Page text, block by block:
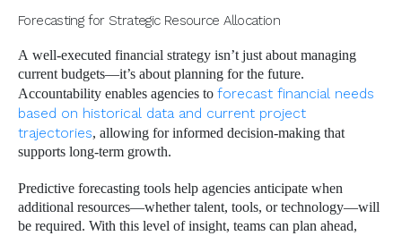
Forecasting for Strategic Resource Allocation
A well-executed financial strategy isn’t just about managing
current budgets—it’s about planning for the future.
Accountability enables agencies to forecast financial needs
based on historical data and current project
trajectories, allowing for informed decision-making that
supports long-term growth.
Predictive forecasting tools help agencies anticipate when
additional resources—whether talent, tools, or technology—will
be required. With this level of insight, teams can plan ahead,